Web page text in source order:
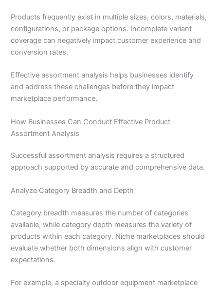
Products frequently exist in multiple sizes, colors, materials,
configurations, or package options. Incomplete variant
coverage can negatively impact customer experience and
conversion rates.
Effective assortment analysis helps businesses identify
and address these challenges before they impact
marketplace performance.
How Businesses Can Conduct Effective Product
Assortment Analysis
Successful assortment analysis requires a structured
approach supported by accurate and comprehensive data.
Analyze Category Breadth and Depth
Category breadth measures the number of categories
available, while category depth measures the variety of
products within each category. Niche marketplaces should
evaluate whether both dimensions align with customer
expectations.
For example, a specialty outdoor equipment marketplace